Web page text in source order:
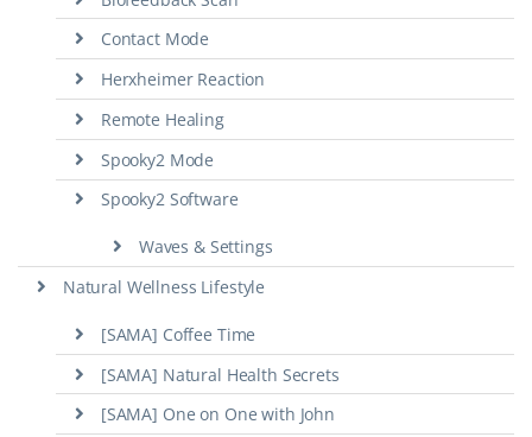
Contact Mode
Herxheimer Reaction
Remote Healing
Spooky2 Mode
Spooky2 Software
Waves & Settings
Natural Wellness Lifestyle
[SAMA] Coffee Time
[SAMA] Natural Health Secrets
[SAMA] One on One with John